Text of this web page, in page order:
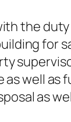
the
for
as well as
as